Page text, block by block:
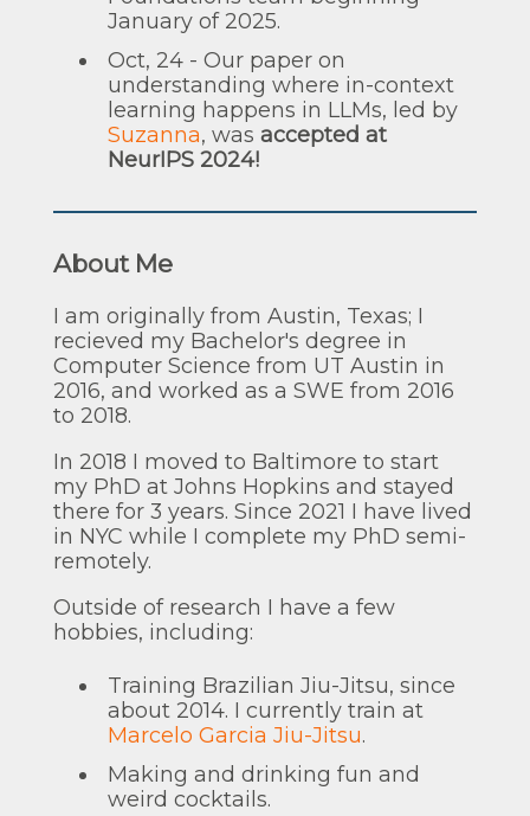
January of 2025.
Oct, 24 - Our paper on
understanding where in-context
learning happens in LLMs, led by
Suzanna, was accepted at
NeurIPS 2024!
About Me
I am originally from Austin, Texas; I
recieved my Bachelor's degree in
Computer Science from UT Austin in
2016, and worked as a SWE from 2016
to 2018.
In 2018 I moved to Baltimore to start
my PhD at Johns Hopkins and stayed
there for 3 years. Since 2021 I have lived
in NYC while I complete my PhD semi-
remotely.
Outside of research I have a few
hobbies, including:
Training Brazilian Jiu-Jitsu, since
about 2014. I currently train at
Marcelo Garcia Jiu-Jitsu.
Making and drinking fun and
weird cocktails.